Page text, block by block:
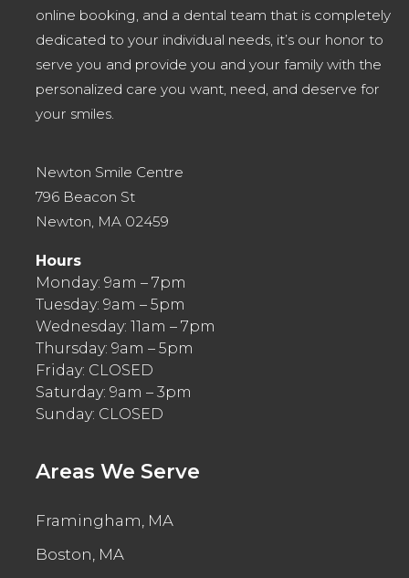
online booking, and a dental team that is completely
dedicated to your individual needs, it’s our honor to
serve you and provide you and your family with the
personalized care you want, need, and deserve for
your smiles.
Newton Smile Centre
796 Beacon St
Newton, MA 02459
Hours
Monday: 9am – 7pm
Tuesday: 9am – 5pm
Wednesday: 11am – 7pm
Thursday: 9am – 5pm
Friday: CLOSED
Saturday: 9am – 3pm
Sunday: CLOSED
Areas We Serve
Framingham, MA
Boston, MA